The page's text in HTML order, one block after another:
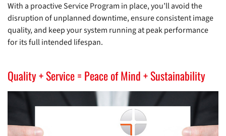
With a proactive Service Program in place, you’ll avoid the
disruption of unplanned downtime, ensure consistent image
quality, and keep your system running at peak performance
for its full intended lifespan.
Quality + Service = Peace of Mind + Sustainability